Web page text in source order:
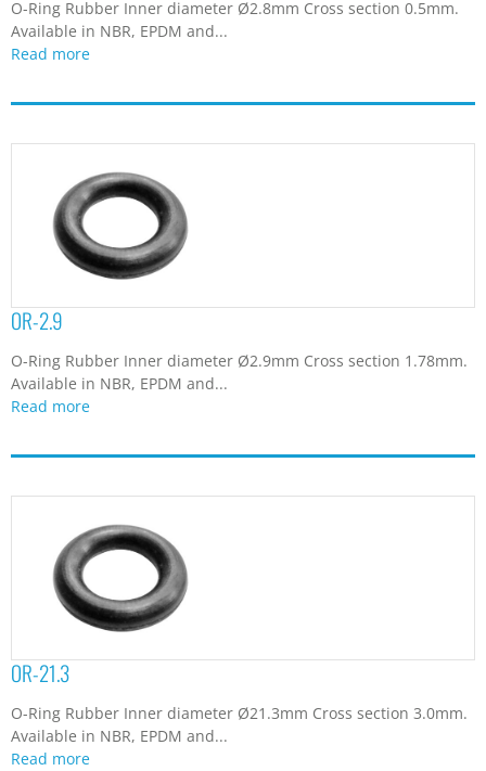
O-Ring Rubber Inner diameter Ø2.8mm Cross section 0.5mm.
Available in NBR, EPDM and...
Read more
OR-2.9
O-Ring Rubber Inner diameter Ø2.9mm Cross section 1.78mm.
Available in NBR, EPDM and...
Read more
OR-21.3
O-Ring Rubber Inner diameter Ø21.3mm Cross section 3.0mm.
Available in NBR, EPDM and...
Read more